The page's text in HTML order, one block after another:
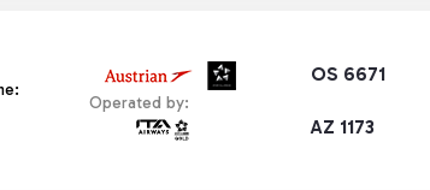
OS 6671
Operated by:
AZ 1173